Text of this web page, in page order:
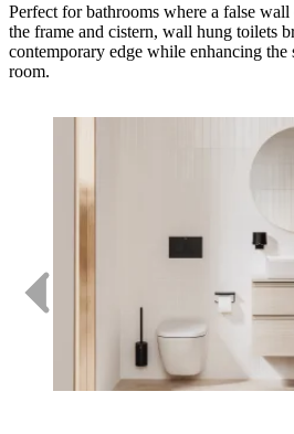
Perfect for bathrooms where a false
the frame and cistern, wall hung toilets
contemporary edge while enhancing the
room.